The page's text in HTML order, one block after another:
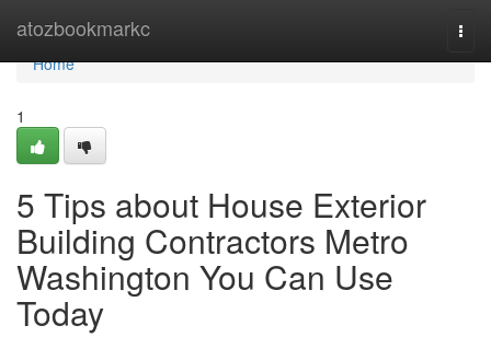
atozbookmarkc
Home
Home
1
5 Tips about House Exterior
Building Contractors Metro
Washington You Can Use
Today